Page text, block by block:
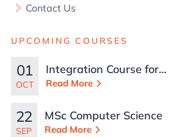
Contact Us
UPCOMING COURSES
01
OCT
Integration Course for
TCN Work Permits in
Read More
22
SEP
MSc Computer Science
Read More